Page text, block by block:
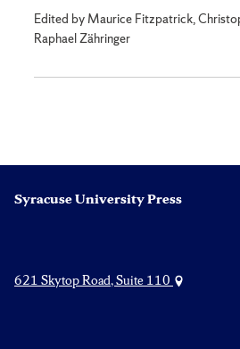
Edited by Maurice Fitzpatrick,
Raphael Zähringer
Syracuse University Press
621 Skytop Road, Suite 110